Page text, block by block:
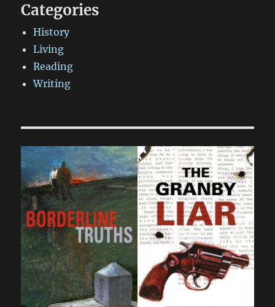
Categories
History
Living
Reading
Writing